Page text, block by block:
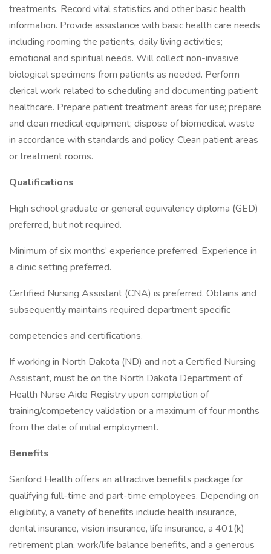
treatments. Record vital statistics and other basic health
information. Provide assistance with basic health care needs
including rooming the patients, daily living activities;
emotional and spiritual needs. Will collect non-invasive
biological specimens from patients as needed. Perform
clerical work related to scheduling and documenting patient
healthcare. Prepare patient treatment areas for use; prepare
and clean medical equipment; dispose of biomedical waste
in accordance with standards and policy. Clean patient areas
or treatment rooms.
Qualifications
High school graduate or general equivalency diploma (GED)
preferred, but not required.
Minimum of six months’ experience preferred. Experience in
a clinic setting preferred.
Certified Nursing Assistant (CNA) is preferred. Obtains and
subsequently maintains required department specific
competencies and certifications.
If working in North Dakota (ND) and not a Certified Nursing
Assistant, must be on the North Dakota Department of
Health Nurse Aide Registry upon completion of
training/competency validation or a maximum of four months
from the date of initial employment.
Benefits
Sanford Health offers an attractive benefits package for
qualifying full-time and part-time employees. Depending on
eligibility, a variety of benefits include health insurance,
dental insurance, vision insurance, life insurance, a 401(k)
retirement plan, work/life balance benefits, and a generous